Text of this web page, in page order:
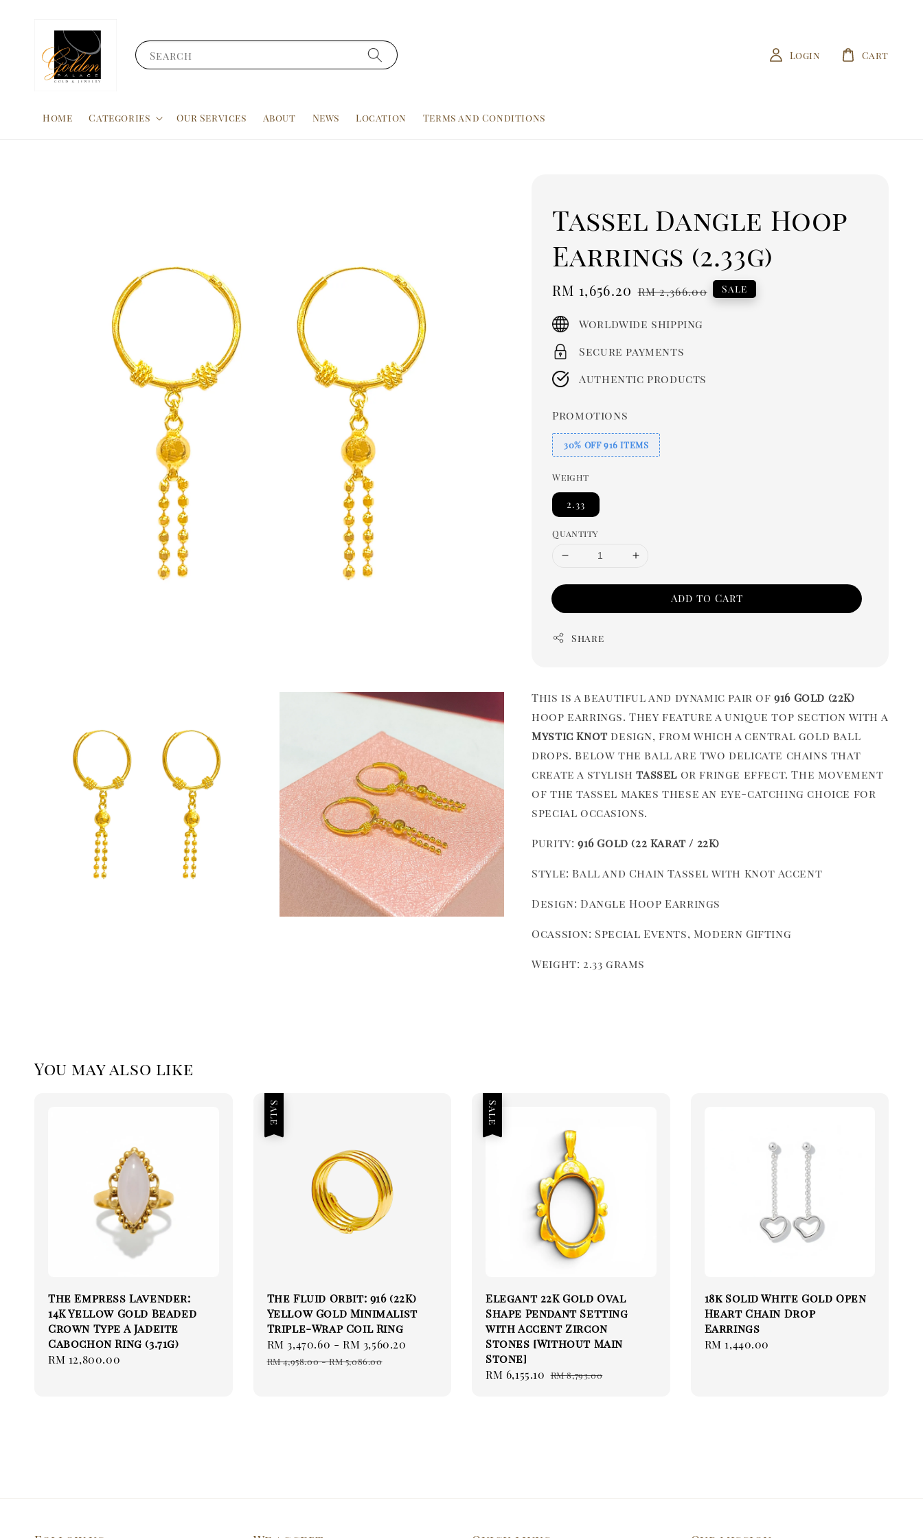
Search
Home Categories Our Services About News Location Terms and Conditions
Login Cart
Tassel Dangle Hoop
Earrings (2.33g)
Sale
RM 1,656.20 Regular
RM 2,366.00 Sale
Worldwide shipping
Secure payments
Authentic products
Promotions
30% OFF 916 ITEMS
Weight
2.33
Quantity
Add to Cart
Share
This is a beautiful and dynamic pair of916 Gold (22K)
hoop earrings. They feature a unique top section with a
Mystic Knotdesign, from which a central gold ball
drops. Below the ball are two delicate chains that
create a stylishtassel or fringe effect. The movement
of the tassel makes these an eye-catching choice for
special occasions.
Purity: 916 Gold (22 Karat / 22K)
Style: Ball and Chain Tassel with Knot Accent
Design: Dangle Hoop Earrings
Ocassion: Special Events, Modern Gifting
Weight: 2.33 grams
You may also like
The Empress Lavender:
14K Yellow Gold Beaded
Crown Type A Jadeite
Cabochon Ring (3.71g)
Regular
RM 12,800.00
Sale
The Fluid Orbit: 916 (22K)
Yellow Gold Minimalist
Triple-Wrap Coil Ring
Sale
price
RM 3,470.60 - RM 3,560.20
RM 4,958.00-RM 5,086.00
Sale
Elegant 22K Gold Oval
Shape Pendant Setting
with Accent Zircon
Stones [Without Main
Stone]
Sale
RM 6,155.10 Regular
RM 8,793.00
18k Solid White Gold Open
Heart Chain Drop
Earrings
Regular
RM 1,440.00